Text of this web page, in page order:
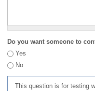
Do you want someone to
Yes
No
This question is for testing